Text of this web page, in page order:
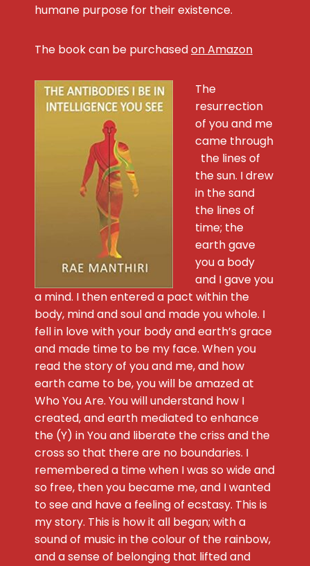
humane purpose for their existence.
The book can be purchasedon Amazon
The
resurrection
of you and me
came through
the lines of
the sun. I drew
in the sand
the lines of
time; the
earth gave
you a body
and I gave you
a mind. I then entered a pact within the
body, mind and soul and made you whole. I
fell in love with your body and earth’s grace
and made time to be my face. When you
read the story of you and me, and how
earth came to be, you will be amazed at
Who You Are. You will understand how I
created, and earth mediated to enhance
the (Y) in You and liberate the criss and the
cross so that there are no boundaries. I
remembered a time when I was so wide and
so free, then you became me, and I wanted
to see and have a feeling of ecstasy. This is
my story. This is how it all began; with a
sound of music in the colour of the rainbow,
and a sense of belonging that lifted and